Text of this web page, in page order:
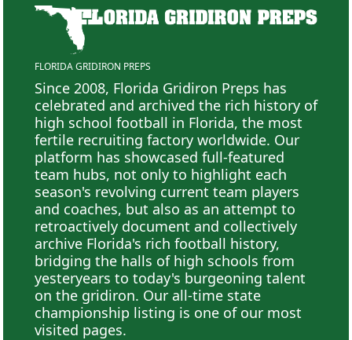
FLORIDA GRIDIRON PREPS
Since 2008, Florida Gridiron Preps has
celebrated and archived the rich history of
high school football in Florida, the most
fertile recruiting factory worldwide. Our
platform has showcased full-featured
team hubs, not only to highlight each
season's revolving current team players
and coaches, but also as an attempt to
retroactively document and collectively
archive Florida's rich football history,
bridging the halls of high schools from
yesteryears to today's burgeoning talent
on the gridiron. Our all-time state
championship listing is one of our most
visited pages.